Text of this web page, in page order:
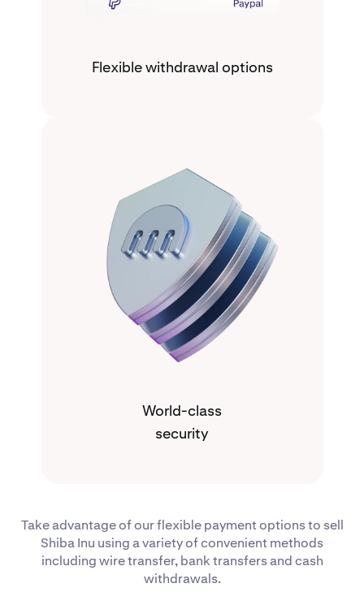
Flexible withdrawal options
World-class
security
Take advantage of our flexible payment options to sell
Shiba Inu using a variety of convenient methods
including wire transfer, bank transfers and cash
withdrawals.